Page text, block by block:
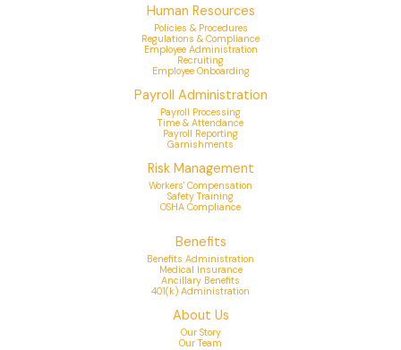
Human Resources
Policies & Procedures
Regulations & Compliance
Employee Administration
Recruiting
Employee Onboarding
Payroll Administration
Payroll Processing
Time & Attendance
Payroll Reporting
Garnishments
Risk Management
Workers' Compensation
Safety Training
OSHA Compliance
Benefits
Benefits Administration
Medical Insurance
Ancillary Benefits
401(k) Administration
About Us
Our Story
Our Team